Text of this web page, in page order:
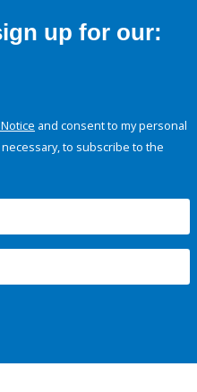
up for our:
and consent to my personal
to subscribe to the